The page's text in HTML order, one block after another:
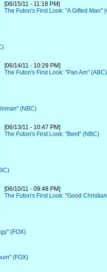
[06/15/11 - 11:18 PM]
The Futon's First Look: "A Gifted Man"
[06/14/11 - 10:29 PM]
The Futon's First Look: "Pan Am" (ABC)
(NBC)
[06/13/11 - 10:47 PM]
The Futon's First Look: "Bent" (NBC)
[06/10/11 - 09:48 PM]
The Futon's First Look: "Good
(FOX)
(FOX)